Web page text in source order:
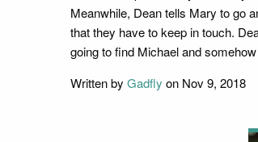
Meanwhile, Dean tells Mary to go
that they have to keep in touch.
going to find Michael and
Written by Gadfly on Nov 9, 2018